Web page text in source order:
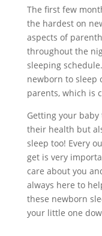
The first few
the hardest on
aspects of
throughout the
sleeping
newborn to sleep
parents, which is
Getting your
their health but
sleep too! Every
get is very
care about you
always here to
these newborn
your little one